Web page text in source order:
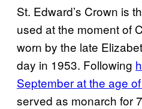
St. Edward’s Crown is
used at the moment of
worn by the late
day in 1953. Following
September at the age
served as monarch for